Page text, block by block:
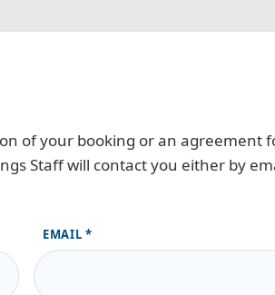
of your booking or an agreement
Staff will contact you either by
EMAIL